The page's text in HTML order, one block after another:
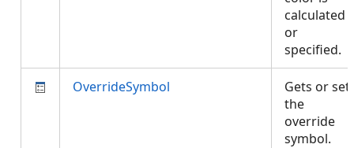
calculated
or
specified.
OverrideSymbol
Gets or
the
override
symbol.